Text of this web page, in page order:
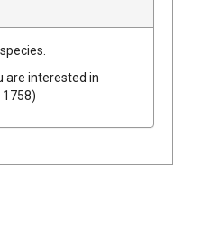
are interested in
1758)